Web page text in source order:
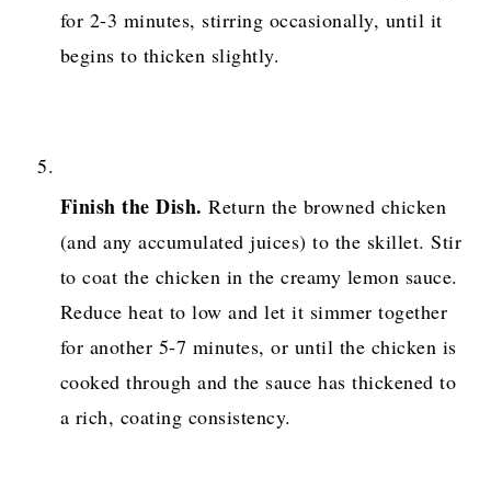
for 2-3 minutes, stirring occasionally, until it
begins to thicken slightly.
Finish the Dish. Return the browned chicken
(and any accumulated juices) to the skillet. Stir
to coat the chicken in the creamy lemon sauce.
Reduce heat to low and let it simmer together
for another 5-7 minutes, or until the chicken is
cooked through and the sauce has thickened to
a rich, coating consistency.